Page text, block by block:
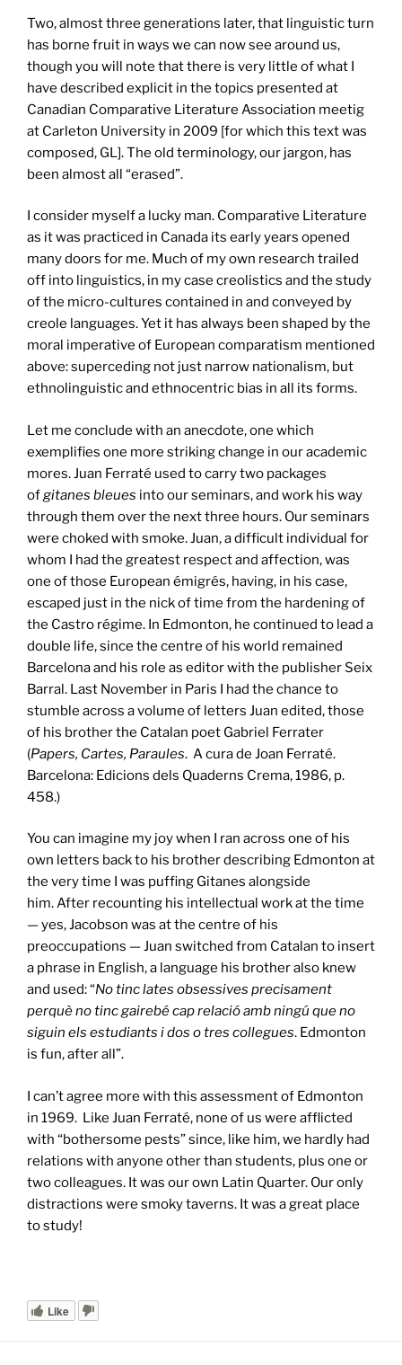
Two, almost three generations later, that linguistic turn
has borne fruit in ways we can now see around us,
though you will note that there is very little of what I
have described explicit in the topics presented at
Canadian Comparative Literature Association meetig
at Carleton University in 2009 [for which this text was
composed, GL]. The old terminology, our jargon, has
been almost all “erased”.
I consider myself a lucky man. Comparative Literature
as it was practiced in Canada its early years opened
many doors for me. Much of my own research trailed
off into linguistics, in my case creolistics and the study
of the micro-cultures contained in and conveyed by
creole languages. Yet it has always been shaped by the
moral imperative of European comparatism mentioned
above: superceding not just narrow nationalism, but
ethnolinguistic and ethnocentric bias in all its forms.
Let me conclude with an anecdote, one which
exemplifies one more striking change in our academic
mores. Juan Ferraté used to carry two packages
of gitanes bleues into our seminars, and work his way
through them over the next three hours. Our seminars
were choked with smoke. Juan, a difficult individual for
whom I had the greatest respect and affection, was
one of those European émigrés, having, in his case,
escaped just in the nick of time from the hardening of
the Castro régime. In Edmonton, he continued to lead a
double life, since the centre of his world remained
Barcelona and his role as editor with the publisher Seix
Barral. Last November in Paris I had the chance to
stumble across a volume of letters Juan edited, those
of his brother the Catalan poet Gabriel Ferrater
(Papers, Cartes, Paraules. A cura de Joan Ferraté.
Barcelona: Edicions dels Quaderns Crema, 1986, p.
458.)
You can imagine my joy when I ran across one of his
own letters back to his brother describing Edmonton at
the very time I was puffing Gitanes alongside
him. After recounting his intellectual work at the time
— yes, Jacobson was at the centre of his
preoccupations — Juan switched from Catalan to insert
a phrase in English, a language his brother also knew
and used: “No tinc lates obsessives precisament
perquè no tinc gairebé cap relació amb ningú que no
siguin els estudiants i dos o tres collegues. Edmonton
is fun, after all”.
I can’t agree more with this assessment of Edmonton
in 1969. Like Juan Ferraté, none of us were afflicted
with “bothersome pests” since, like him, we hardly had
relations with anyone other than students, plus one or
two colleagues. It was our own Latin Quarter. Our only
distractions were smoky taverns. It was a great place
to study!
Like